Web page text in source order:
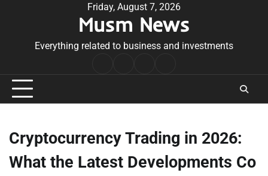
Friday, August 7, 2026
Musm News
Everything related to business and investments
Conditions
Cryptocurrency Trading in 2026:
What the Latest Developments Co